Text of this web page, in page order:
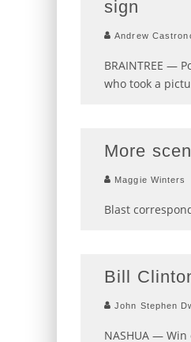
sign
Andrew
BRAINTREE —
who took a
More
Maggie Winters
Blast
Bill
John Stephen
NASHUA —